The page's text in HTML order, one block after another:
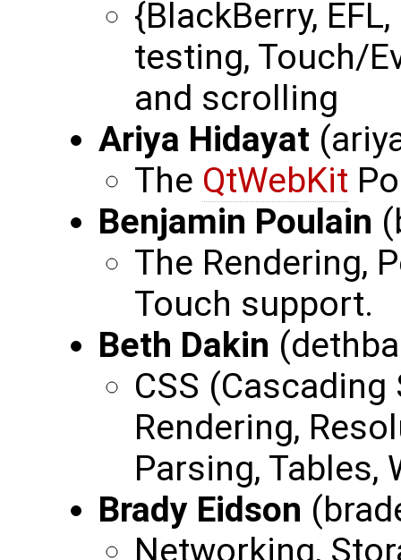
{BlackBerry,
testing, Touch/
and scrolling
Ariya Hidayat
The QtWebKit
Benjamin Poulain
The Rendering,
Touch support.
Beth Dakin
CSS
Rendering,
Parsing, Tables,
Brady Eidson
Networking,